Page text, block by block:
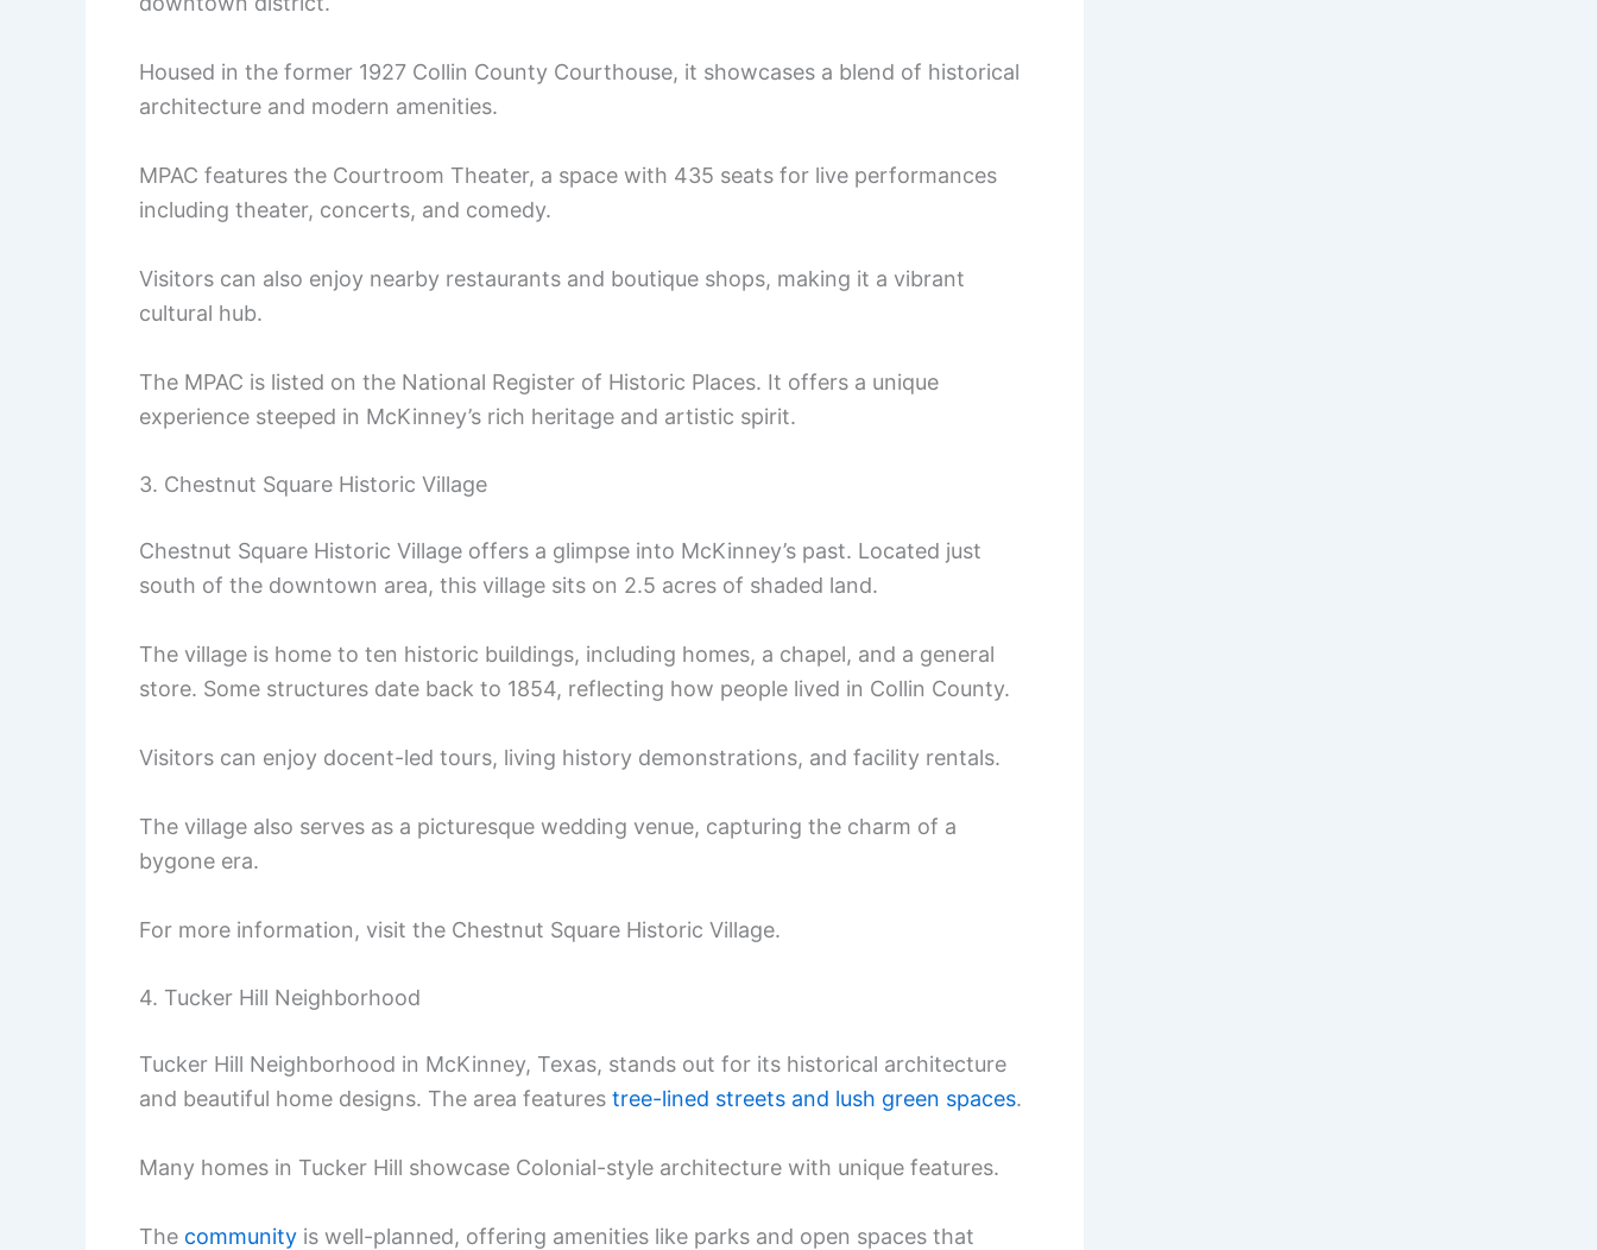
Housed in the former 1927 Collin County Courthouse, it showcases a blend of historical
architecture and modern amenities.
MPAC features the Courtroom Theater, a space with 435 seats for live performances
including theater, concerts, and comedy.
Visitors can also enjoy nearby restaurants and boutique shops, making it a vibrant
cultural hub.
The MPAC is listed on the National Register of Historic Places. It offers a unique
experience steeped in McKinney’s rich heritage and artistic spirit.
3. Chestnut Square Historic Village
Chestnut Square Historic Village offers a glimpse into McKinney’s past. Located just
south of the downtown area, this village sits on 2.5 acres of shaded land.
The village is home to ten historic buildings, including homes, a chapel, and a general
store. Some structures date back to 1854, reflecting how people lived in Collin County.
Visitors can enjoy docent-led tours, living history demonstrations, and facility rentals.
The village also serves as a picturesque wedding venue, capturing the charm of a
bygone era.
For more information, visit the Chestnut Square Historic Village.
4. Tucker Hill Neighborhood
Tucker Hill Neighborhood in McKinney, Texas, stands out for its historical architecture
and beautiful home designs. The area features tree-lined streets and lush green spaces.
Many homes in Tucker Hill showcase Colonial-style architecture with unique features.
The community is well-planned, offering amenities like parks and open spaces that